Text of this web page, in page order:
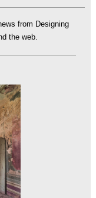
from Designing
the web.